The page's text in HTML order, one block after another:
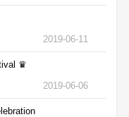
2019-06-11
♛
2019-06-06